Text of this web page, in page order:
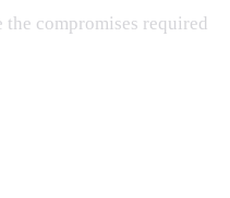
compromises required